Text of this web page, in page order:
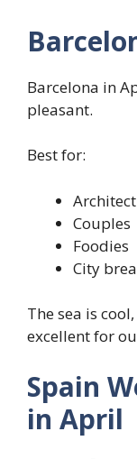
Barcelona in
pleasant.
Best for:
Couples
Foodies
City
The sea is
excellent for
Spain
in April